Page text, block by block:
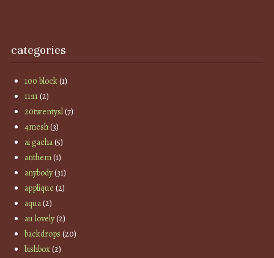
categories
100 block(1)
11:11(2)
20twentysl(7)
4mesh(3)
ai gacha(5)
anthem(1)
anybody(31)
applique (2)
aqua(2)
au lovely(2)
backdrops (20)
bishbox(2)